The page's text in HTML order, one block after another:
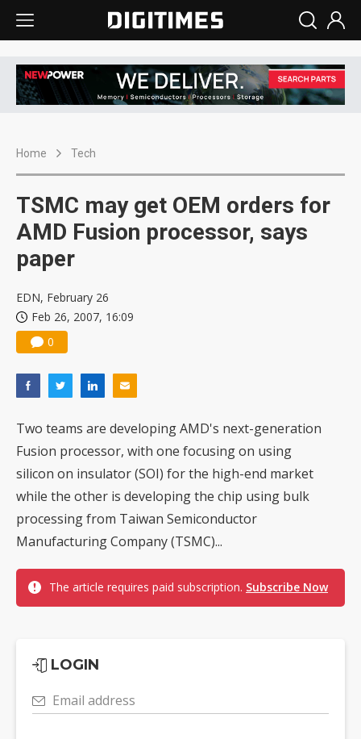
Home Tech
TSMC may get OEM orders for
AMD Fusion processor, says
paper
EDN, February 26
Feb 26, 2007, 16:09
0
Two teams are developing AMD's next-generation
Fusion processor, with one focusing on using
silicon on insulator (SOI) for the high-end market
while the other is developing the chip using bulk
processing from Taiwan Semiconductor
Manufacturing Company (TSMC)...
The article requires paid subscription. Subscribe Now
LOGIN
Email address